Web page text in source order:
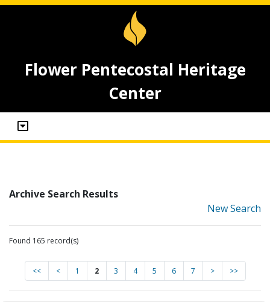
Flower Pentecostal Heritage
Center
Archive Search Results
New Search
Found 165 record(s)
<< < 1 2 3 4 5 6 7 > >>